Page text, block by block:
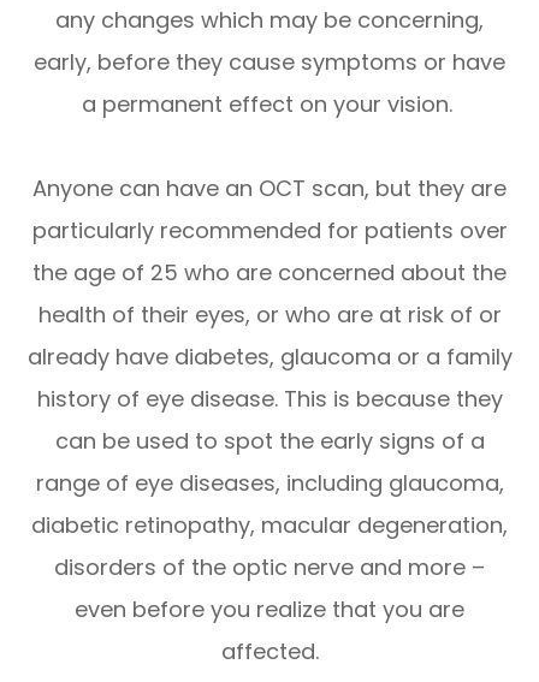
any changes which may be concerning,
early, before they cause symptoms or have
a permanent effect on your vision.
Anyone can have an OCT scan, but they are
particularly recommended for patients over
the age of 25 who are concerned about the
health of their eyes, or who are at risk of or
already have diabetes, glaucoma or a family
history of eye disease. This is because they
can be used to spot the early signs of a
range of eye diseases, including glaucoma,
diabetic retinopathy, macular degeneration,
disorders of the optic nerve and more –
even before you realize that you are
affected.